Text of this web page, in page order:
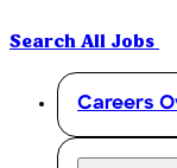
Search All Jobs
Careers